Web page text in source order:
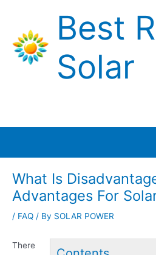
content
Best
Solar
What Is
Advantages For
/ FAQ / By SOLAR POWER
There